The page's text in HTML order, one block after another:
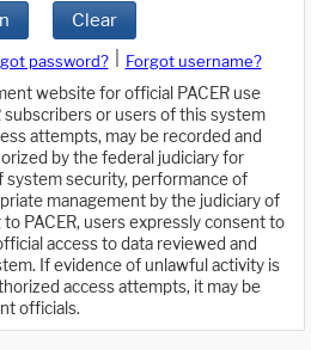
Clear
password?
Forgot username?
website for official PACER use
subscribers or users of this system
attempts, may be recorded and
by the federal judiciary for
security, performance of
management by the judiciary of
PACER, users expressly consent to
access to data reviewed and
If evidence of unlawful activity is
access attempts, it may be
officials.